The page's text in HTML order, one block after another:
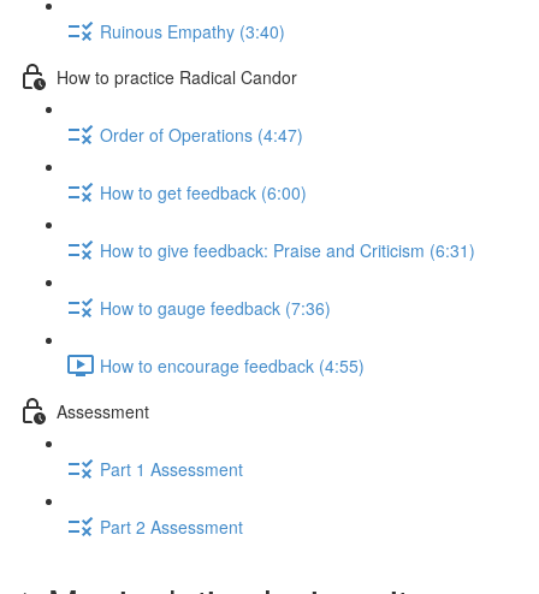
Ruinous Empathy (3:40)
How to practice Radical Candor
Order of Operations (4:47)
How to get feedback (6:00)
How to give feedback: Praise and Criticism (6:31)
How to gauge feedback (7:36)
How to encourage feedback (4:55)
Assessment
Part 1 Assessment
Part 2 Assessment